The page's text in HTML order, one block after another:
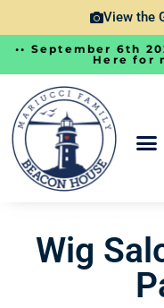
View the
•• September 6th
Here for
Wig